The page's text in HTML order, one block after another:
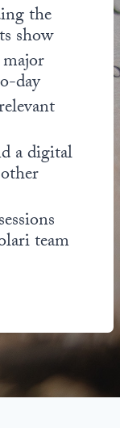
the
show
day
a digital
team